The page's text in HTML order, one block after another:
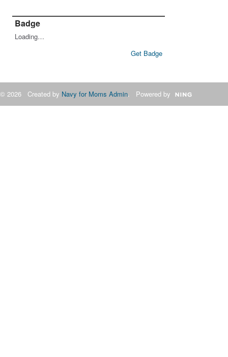
Badge
Loading…
Get Badge
© 2026 Created by Navy for Moms Admin. Powered by